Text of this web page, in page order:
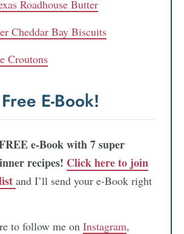
Roadhouse Butter
Cheddar Bay Biscuits
Croutons
E-Book!
e-Book with 7 super
recipes! Click here to join
and I’ll send your e-Book right
to follow me on Instagram,